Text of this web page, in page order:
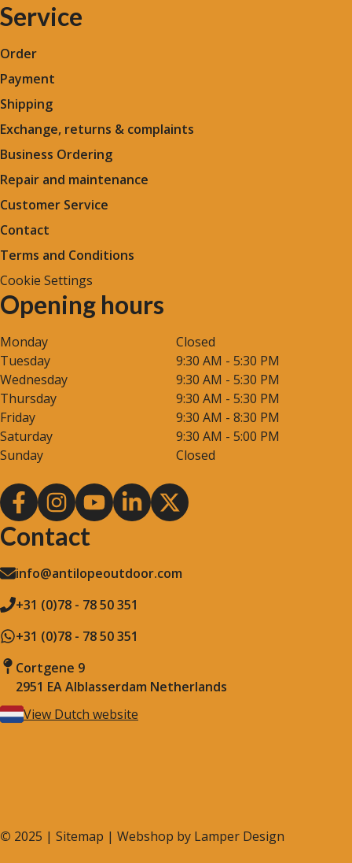
Service
Order
Payment
Shipping
Exchange, returns & complaints
Business Ordering
Repair and maintenance
Customer Service
Contact
Terms and Conditions
Cookie Settings
Opening hours
Monday
Closed
Tuesday
9:30 AM - 5:30 PM
Wednesday
9:30 AM - 5:30 PM
Thursday
9:30 AM - 5:30 PM
Friday
9:30 AM - 8:30 PM
Saturday
9:30 AM - 5:00 PM
Sunday
Closed
Contact
info@antilopeoutdoor.com
+31 (0)78 - 78 50 351
+31 (0)78 - 78 50 351
Cortgene 9
2951 EA Alblasserdam Netherlands
View Dutch website
© 2025 | Sitemap | Webshop by Lamper Design